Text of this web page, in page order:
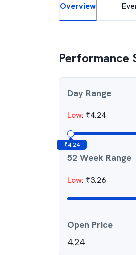
Overview
Performance
Day Range
Low: ₹4.24
₹4.24
52 Week Range
Low: ₹3.26
Open Price
4.24